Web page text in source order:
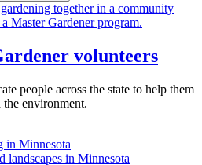
volunteers
people across the state to help them
environment.
in Minnesota
landscapes in Minnesota